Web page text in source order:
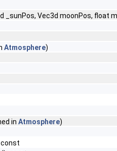
_sunPos, Vec3d moonPos,
Atmosphere)
in Atmosphere)